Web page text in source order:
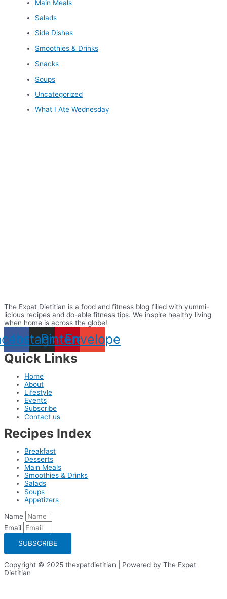
Main Meals
Salads
Side Dishes
Smoothies & Drinks
Snacks
Soups
Uncategorized
What I Ate Wednesday
The Expat Dietitian is a food and fitness blog filled with yummi-
licious recipes and do-able fitness tips. We inspire healthy living
when home is across the globe!
Instagram
Pinterest
Envelope
Quick Links
Home
About
Lifestyle
Events
Subscribe
Contact us
Recipes Index
Breakfast
Desserts
Main Meals
Smoothies & Drinks
Salads
Soups
Appetizers
Name
Email
SUBSCRIBE
Copyright © 2025 thexpatdietitian | Powered by The Expat
Dietitian